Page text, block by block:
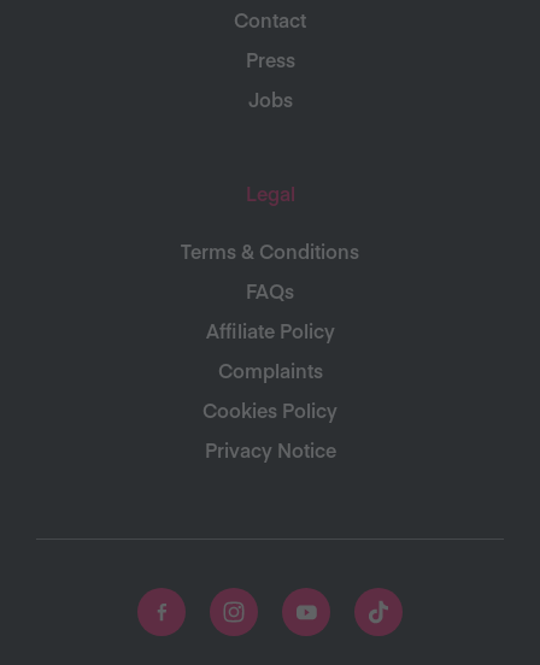
Contact
Press
Jobs
Legal
Terms & Conditions
FAQs
Affiliate Policy
Complaints
Cookies Policy
Privacy Notice